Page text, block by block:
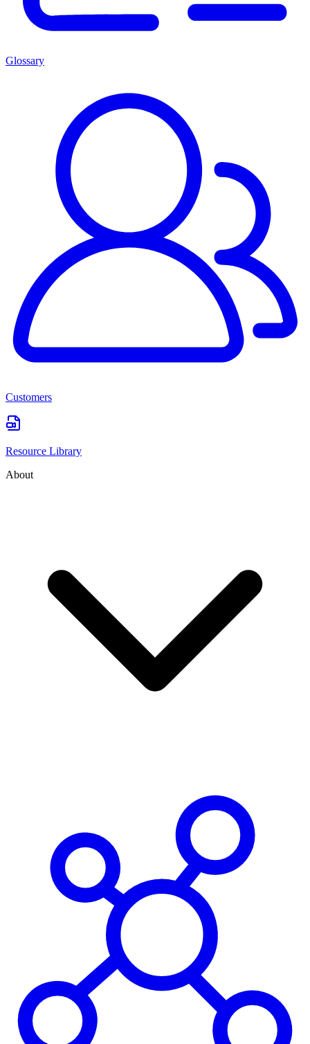
Glossary
Customers
Resource Library
About